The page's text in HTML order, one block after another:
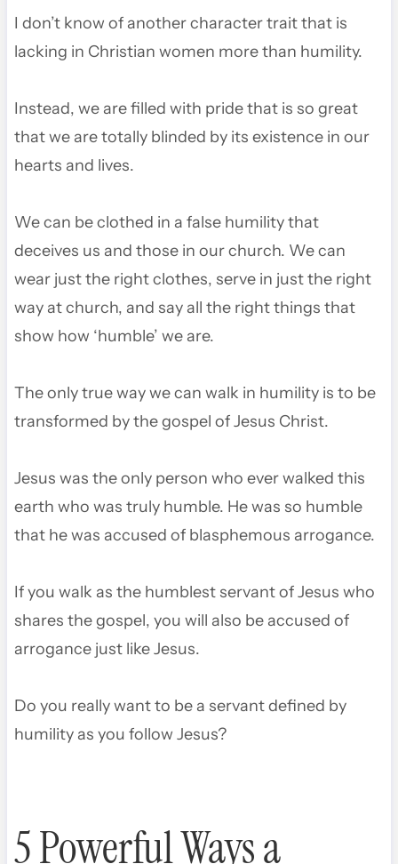
I don’t know of another character trait that is
lacking in Christian women more than humility.
Instead, we are filled with pride that is so great
that we are totally blinded by its existence in our
hearts and lives.
We can be clothed in a false humility that
deceives us and those in our church. We can
wear just the right clothes, serve in just the right
way at church, and say all the right things that
show how ‘humble’ we are.
The only true way we can walk in humility is to be
transformed by the gospel of Jesus Christ.
Jesus was the only person who ever walked this
earth who was truly humble. He was so humble
that he was accused of blasphemous arrogance.
If you walk as the humblest servant of Jesus who
shares the gospel, you will also be accused of
arrogance just like Jesus.
Do you really want to be a servant defined by
humility as you follow Jesus?
5 Powerful Ways a